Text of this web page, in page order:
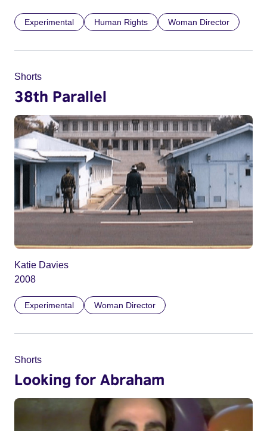
Experimental Human Rights Woman Director
Shorts
38th Parallel
Katie Davies
2008
Experimental Woman Director
Shorts
Looking for Abraham